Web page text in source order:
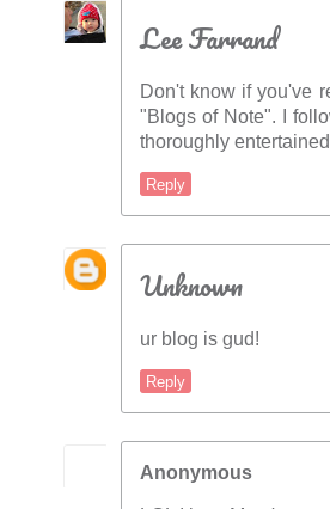
Lee Farrand
Don't know if you've
"Blogs of Note". I
thoroughly
Reply
Unknown
ur blog is gud!
Reply
Anonymous